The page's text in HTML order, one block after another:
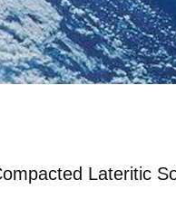
Lateritic